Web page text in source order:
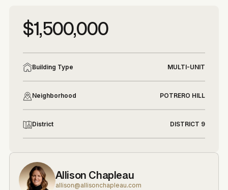
More photos
$1,500,000
Building Type MULTI-UNIT
Neighborhood POTRERO HILL
District DISTRICT 9
Allison Chapleau
allison@allisonchapleau.com